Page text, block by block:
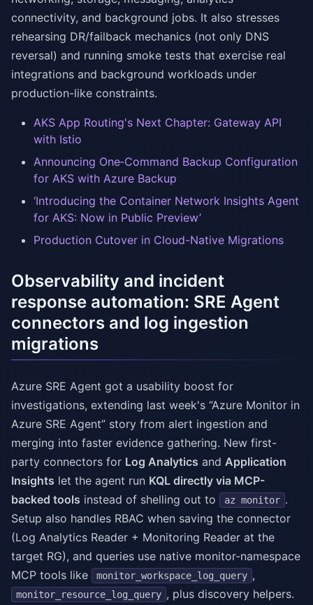
connectivity, and background jobs. It also stresses
rehearsing DR/failback mechanics (not only DNS
reversal) and running smoke tests that exercise real
integrations and background workloads under
production-like constraints.
AKS App Routing's Next Chapter: Gateway API
with Istio
Announcing One‑Command Backup Configuration
for AKS with Azure Backup
‘Introducing the Container Network Insights Agent
for AKS: Now in Public Preview’
Production Cutover in Cloud-Native Migrations
Observability and incident
response automation: SRE Agent
connectors and log ingestion
migrations
Azure SRE Agent got a usability boost for
investigations, extending last week's “Azure Monitor in
Azure SRE Agent” story from alert ingestion and
merging into faster evidence gathering. New first-
party connectors for Log Analytics and Application
Insights let the agent run KQL directly via MCP-
backed tools instead of shelling out to az monitor .
Setup also handles RBAC when saving the connector
(Log Analytics Reader + Monitoring Reader at the
target RG), and queries use native monitor-namespace
MCP tools like
monitor_workspace_log_query ,
monitor_resource_log_query , plus discovery helpers.